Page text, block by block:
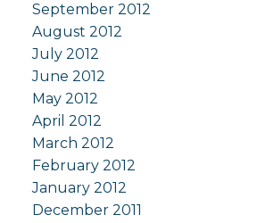
September 2012
August 2012
July 2012
June 2012
May 2012
April 2012
March 2012
February 2012
January 2012
December 2011